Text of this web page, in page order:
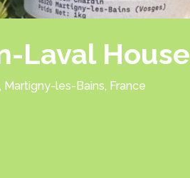
Laval House
les-Bains, France